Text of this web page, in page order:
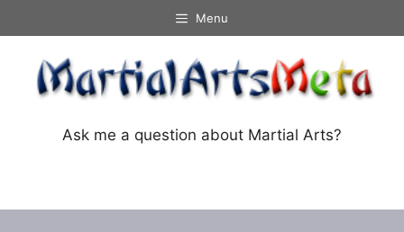
to
content
Menu
Ask me a question about Martial Arts?